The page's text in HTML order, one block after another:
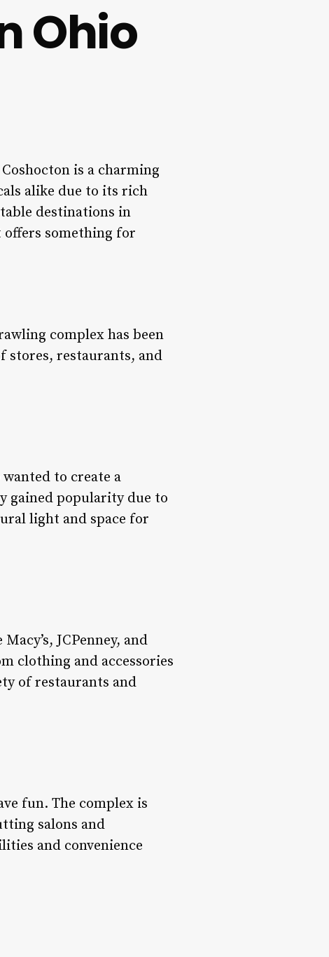
Ohio
Coshocton is a charming
alike due to its rich
destinations in
offers something for
complex has been
stores, restaurants, and
to create a
gained popularity due to
light and space for
JCPenney, and
clothing and accessories
of restaurants and
fun. The complex is
salons and
and convenience